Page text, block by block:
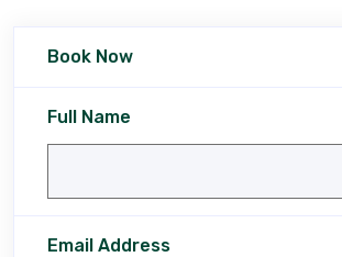
Book Now
Full Name
Email Address